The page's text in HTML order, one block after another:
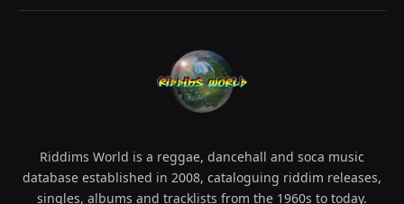
Riddims World is a reggae, dancehall and soca music
database established in 2008, cataloguing riddim releases,
singles, albums and tracklists from the 1960s to today.